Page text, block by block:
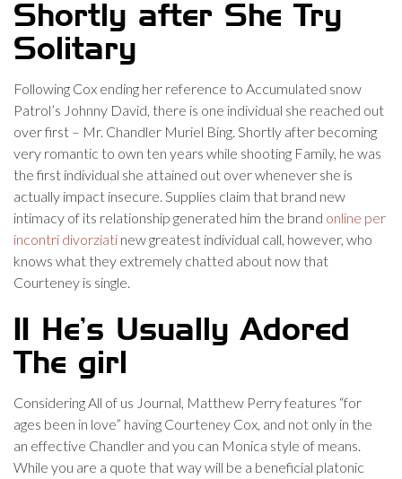
Shortly after She Try
Solitary
Following Cox ending her reference to Accumulated snow
Patrol’s Johnny David, there is one individual she reached out
over first – Mr. Chandler Muriel Bing. Shortly after becoming
very romantic to own ten years while shooting Family, he was
the first individual she attained out over whenever she is
actually impact insecure. Supplies claim that brand new
intimacy of its relationship generated him the brand online per
incontri divorziati new greatest individual call, however, who
knows what they extremely chatted about now that
Courteney is single.
11 He’s Usually Adored
The girl
Considering All of us Journal, Matthew Perry features “for
ages been in love” having Courteney Cox, and not only in the
an effective Chandler and you can Monica style of means.
While you are a quote that way will be a beneficial platonic